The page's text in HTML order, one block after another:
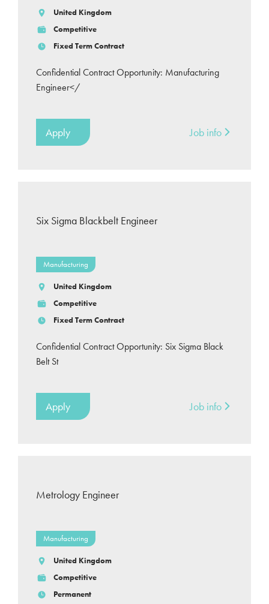
United Kingdom
Competitive
Fixed Term Contract
Confidential Contract Opportunity: Manufacturing
Engineer</
Apply Job info
Six Sigma Blackbelt Engineer
Manufacturing
United Kingdom
Competitive
Fixed Term Contract
Confidential Contract Opportunity: Six Sigma Black
Belt St
Apply Job info
Metrology Engineer
Manufacturing
United Kingdom
Competitive
Permanent